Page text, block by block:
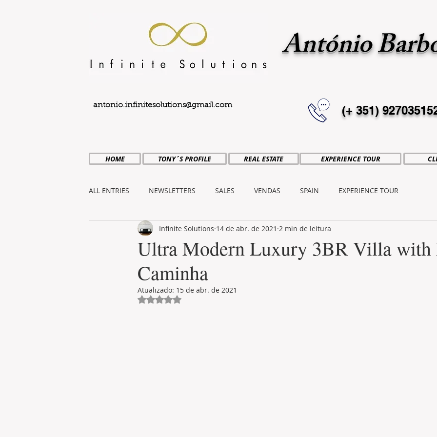
António
antonio.infinitesolutions@gmail.com (+ 351)
HOME TONY´S PROFILE REAL ESTATE EXPERIENCE TOUR
ALL ENTRIES NEWSLETTERS SALES VENDAS SPAIN EXPERIENCE TOUR
INTERNATIONAL LAND PLOT LIFESTYLE GASTRONOMY
WINES
Ultra Modern Luxury 3BR Villa with
Caminha
Infinite Solutions 14 de abr. de 2021 2 min de leitura
Atualizado: 15 de abr. de 2021
Avaliado com NaN de 5 estrelas.